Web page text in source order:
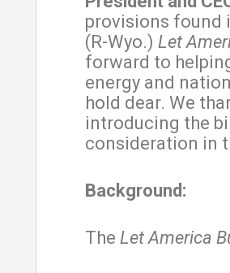
provisions found
(R-Wyo.) Let
forward to
energy and
hold dear. We
introducing the
consideration in
Background:
The Let America